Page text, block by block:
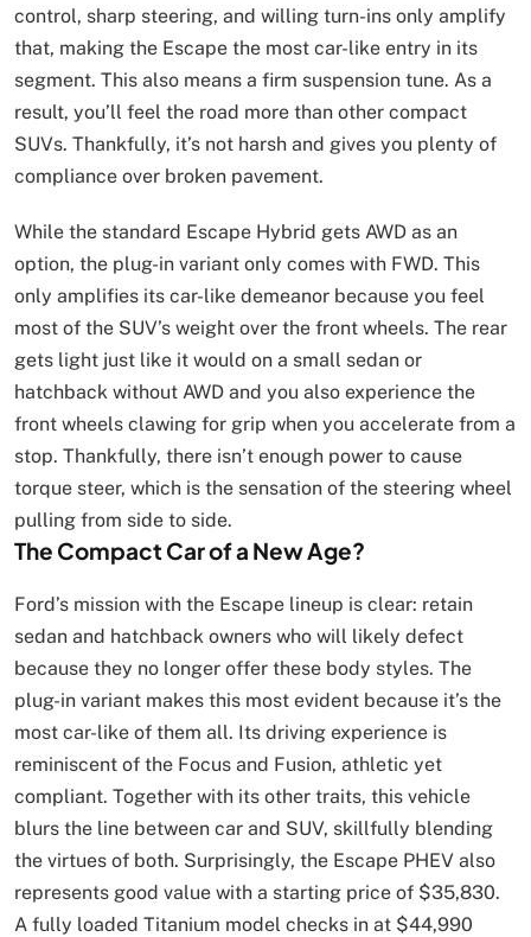
control, sharp steering, and willing turn-ins only amplify
that, making the Escape the most car-like entry in its
segment. This also means a firm suspension tune. As a
result, you’ll feel the road more than other compact
SUVs. Thankfully, it’s not harsh and gives you plenty of
compliance over broken pavement.
While the standard Escape Hybrid gets AWD as an
option, the plug-in variant only comes with FWD. This
only amplifies its car-like demeanor because you feel
most of the SUV’s weight over the front wheels. The rear
gets light just like it would on a small sedan or
hatchback without AWD and you also experience the
front wheels clawing for grip when you accelerate from a
stop. Thankfully, there isn’t enough power to cause
torque steer, which is the sensation of the steering wheel
pulling from side to side.
The Compact Car of a New Age?
Ford’s mission with the Escape lineup is clear: retain
sedan and hatchback owners who will likely defect
because they no longer offer these body styles. The
plug-in variant makes this most evident because it’s the
most car-like of them all. Its driving experience is
reminiscent of the Focus and Fusion, athletic yet
compliant. Together with its other traits, this vehicle
blurs the line between car and SUV, skillfully blending
the virtues of both. Surprisingly, the Escape PHEV also
represents good value with a starting price of $35,830.
A fully loaded Titanium model checks in at $44,990